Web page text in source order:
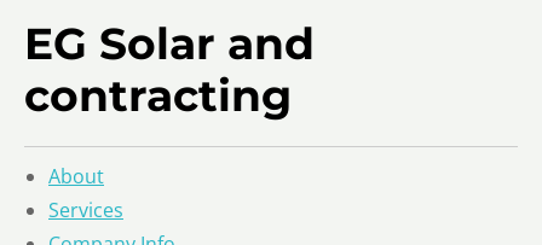
EG Solar and
contracting
About
Services